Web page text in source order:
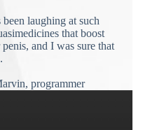
laughing at such
that boost
and I was sure that
programmer